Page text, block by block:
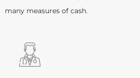
many measures of cash.